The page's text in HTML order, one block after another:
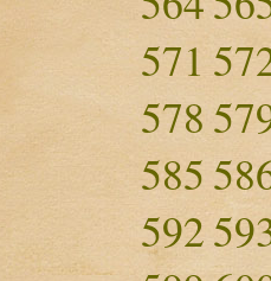
571
578
585
592